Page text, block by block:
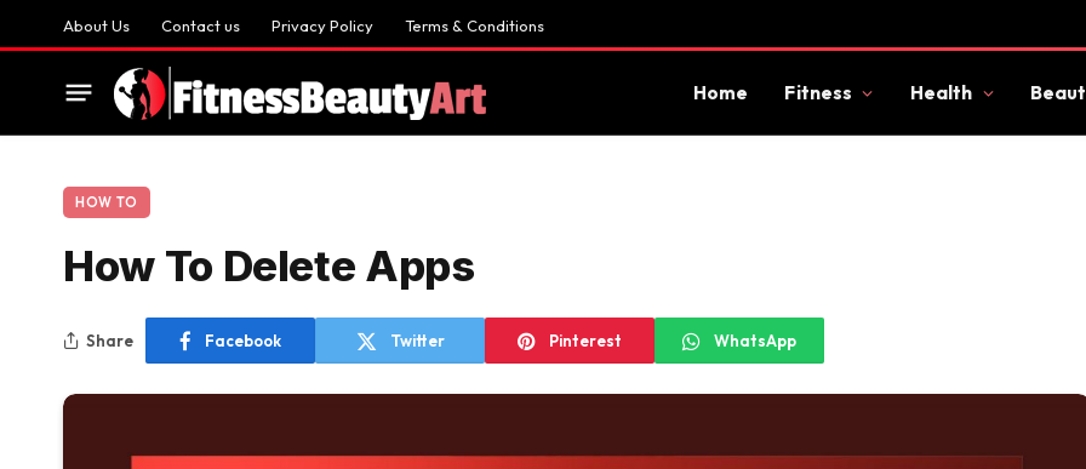
About Us Contact us Privacy Policy Terms & Conditions
Home Fitness Health
HOW TO
How To Delete Apps
Share Facebook Twitter Pinterest WhatsApp